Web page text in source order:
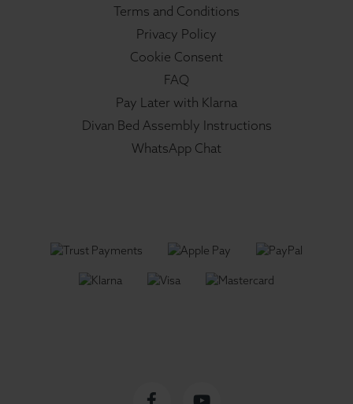
Terms and Conditions
Privacy Policy
Cookie Consent
FAQ
Pay Later with Klarna
Divan Bed Assembly Instructions
WhatsApp Chat